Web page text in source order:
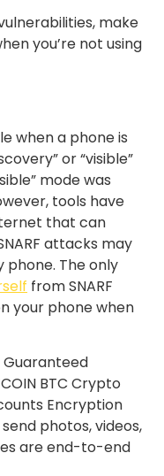
make
you’re not using
when a phone is
or “visible”
mode was
tools have
that can
attacks may
The only
from SNARF
your phone when